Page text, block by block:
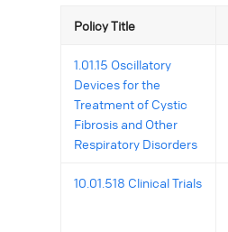
Policy Title
1.01.15 Oscillatory
Devices for the
Treatment of Cystic
Fibrosis and Other
Respiratory Disorders
10.01.518 Clinical Trials